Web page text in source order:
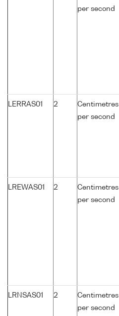
per second
LERRAS01 2
Centimetres
per second
LREWAS01 2
Centimetres
per second
LRNSAS01 2
Centimetres
per second